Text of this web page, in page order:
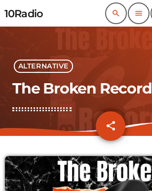
10Radio search menu
ALTERNATIVE
The Broken Record
share
email